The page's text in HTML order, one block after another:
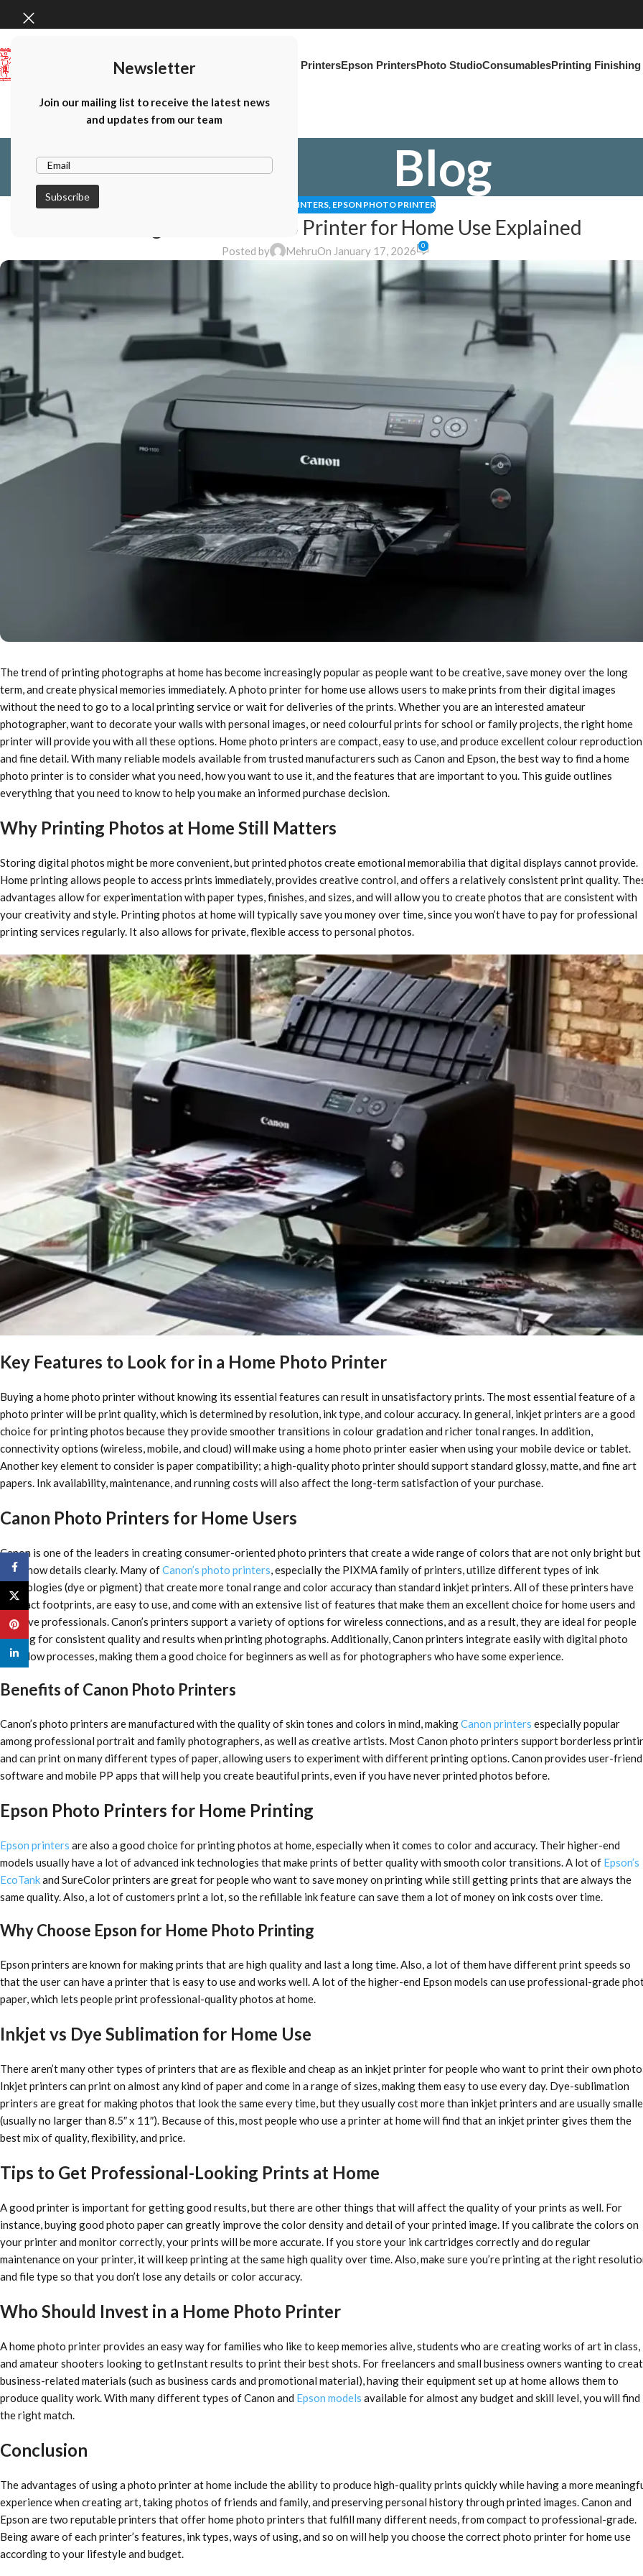
Newsletter
Join our mailing list to receive the latest news
and updates from our team
Canon PrintersEpson PrintersPhoto StudioConsumablesPrinting
Blog
CANON PHOTO PRINTERS, EPSON PHOTO PRINTER
Choosing the Best Photo Printer for Home Use Explained
Posted by MehruOn January 17, 2026 0
The trend of printing photographs at home has become increasingly popular as people want to be creative, save money over the long
term, and create physical memories immediately. A photo printer for home use allows users to make prints from their digital images
without the need to go to a local printing service or wait for deliveries of the prints. Whether you are an interested amateur
photographer, want to decorate your walls with personal images, or need colourful prints for school or family projects, the right home
printer will provide you with all these options. Home photo printers are compact, easy to use, and produce excellent colour reproduction
and fine detail. With many reliable models available from trusted manufacturers such as Canon and Epson, the best way to find a home
photo printer is to consider what you need, how you want to use it, and the features that are important to you. This guide outlines
everything that you need to know to help you make an informed purchase decision.
Why Printing Photos at Home Still Matters
Storing digital photos might be more convenient, but printed photos create emotional memorabilia that digital displays cannot provide.
Home printing allows people to access prints immediately, provides creative control, and offers a relatively consistent print quality.
advantages allow for experimentation with paper types, finishes, and sizes, and will allow you to create photos that are consistent with
your creativity and style. Printing photos at home will typically save you money over time, since you won’t have to pay for professional
printing services regularly. It also allows for private, flexible access to personal photos.
Key Features to Look for in a Home Photo Printer
Buying a home photo printer without knowing its essential features can result in unsatisfactory prints. The most essential feature of a
photo printer will be print quality, which is determined by resolution, ink type, and colour accuracy. In general, inkjet printers are a good
choice for printing photos because they provide smoother transitions in colour gradation and richer tonal ranges. In addition,
connectivity options (wireless, mobile, and cloud) will make using a home photo printer easier when using your mobile device or tablet.
Another key element to consider is paper compatibility; a high-quality photo printer should support standard glossy, matte, and fine art
papers. Ink availability, maintenance, and running costs will also affect the long-term satisfaction of your purchase.
Canon Photo Printers for Home Users
Canon is one of the leaders in creating consumer-oriented photo printers that create a wide range of colors that are not only bright but
also show details clearly. Many ofCanon’s photo printers, especially the PIXMA family of printers, utilize different types of ink
technologies (dye or pigment) that create more tonal range and color accuracy than standard inkjet printers. All of these printers have
compact footprints, are easy to use, and come with an extensive list of features that make them an excellent choice for home users and
creative professionals. Canon’s printers support a variety of options for wireless connections, and as a result, they are ideal for people
looking for consistent quality and results when printing photographs. Additionally, Canon printers integrate easily with digital photo
workflow processes, making them a good choice for beginners as well as for photographers who have some experience.
Benefits of Canon Photo Printers
Canon’s photo printers are manufactured with the quality of skin tones and colors in mind, makingCanon printers especially popular
among professional portrait and family photographers, as well as creative artists. Most Canon photo printers support borderless
and can print on many different types of paper, allowing users to experiment with different printing options. Canon provides user-
software and mobile PP apps that will help you create beautiful prints, even if you have never printed photos before.
Epson Photo Printers for Home Printing
Epson printers are also a good choice for printing photos at home, especially when it comes to color and accuracy. Their higher-end
models usually have a lot of advanced ink technologies that make prints of better quality with smooth color transitions. A lot of Epson’s
EcoTankand SureColor printers are great for people who want to save money on printing while still getting prints that are always the
same quality. Also, a lot of customers print a lot, so the refillable ink feature can save them a lot of money on ink costs over time.
Why Choose Epson for Home Photo Printing
Epson printers are known for making prints that are high quality and last a long time. Also, a lot of them have different print speeds so
that the user can have a printer that is easy to use and works well. A lot of the higher-end Epson models can use professional-grade
paper, which lets people print professional-quality photos at home.
Inkjet vs Dye Sublimation for Home Use
There aren’t many other types of printers that are as flexible and cheap as an inkjet printer for people who want to print their own
Inkjet printers can print on almost any kind of paper and come in a range of sizes, making them easy to use every day. Dye-sublimation
printers are great for making photos that look the same every time, but they usually cost more than inkjet printers and are usually
(usually no larger than 8.5″ x 11″). Because of this, most people who use a printer at home will find that an inkjet printer gives them the
best mix of quality, flexibility, and price.
Tips to Get Professional-Looking Prints at Home
A good printer is important for getting good results, but there are other things that will affect the quality of your prints as well. For
instance, buying good photo paper can greatly improve the color density and detail of your printed image. If you calibrate the colors on
your printer and monitor correctly, your prints will be more accurate. If you store your ink cartridges correctly and do regular
maintenance on your printer, it will keep printing at the same high quality over time. Also, make sure you’re printing at the right
and file type so that you don’t lose any details or color accuracy.
Who Should Invest in a Home Photo Printer
A home photo printer provides an easy way for families who like to keep memories alive, students who are creating works of art in class,
and amateur shooters looking to getInstant results to print their best shots. For freelancers and small business owners wanting to
business-related materials (such as business cards and promotional material), having their equipment set up at home allows them to
produce quality work. With many different types of Canon and Epson models available for almost any budget and skill level, you will find
the right match.
Conclusion
The advantages of using a photo printer at home include the ability to produce high-quality prints quickly while having a more
experience when creating art, taking photos of friends and family, and preserving personal history through printed images. Canon and
Epson are two reputable printers that offer home photo printers that fulfill many different needs, from compact to professional-grade.
Being aware of each printer’s features, ink types, ways of using, and so on will help you choose the correct photo printer for home use
according to your lifestyle and budget.
Facebook
X
Pinterest
linkedin